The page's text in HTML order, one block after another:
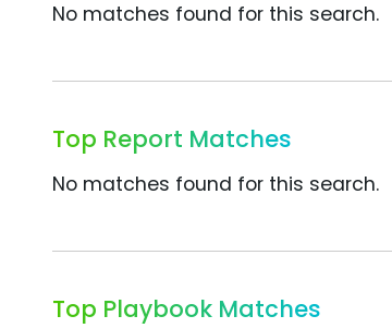
No matches found for this search.
Top Report Matches
No matches found for this search.
Top Playbook Matches